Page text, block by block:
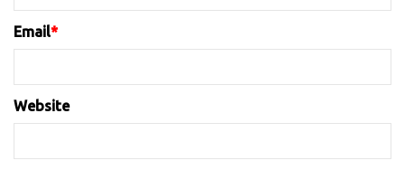
Email*
Website